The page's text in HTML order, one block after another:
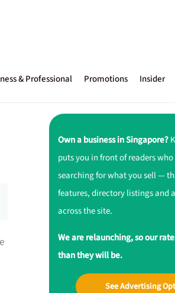
& Professional Promotions Insider
Own a business in Singapore?
puts you in front of readers
searching for what you sell —
features, directory listings and
across the site.
We are relaunching, so our
than they will be.
See Advertising